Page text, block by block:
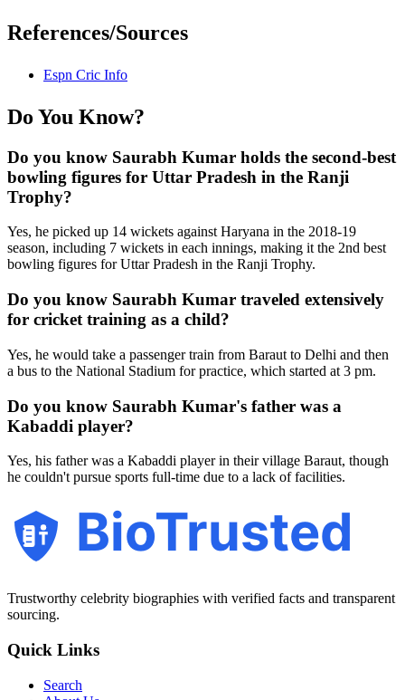
References/Sources
Espn Cric Info
Do You Know?
Do you know Saurabh Kumar holds the second-best
bowling figures for Uttar Pradesh in the Ranji
Trophy?
Yes, he picked up 14 wickets against Haryana in the 2018-19
season, including 7 wickets in each innings, making it the 2nd best
bowling figures for Uttar Pradesh in the Ranji Trophy.
Do you know Saurabh Kumar traveled extensively
for cricket training as a child?
Yes, he would take a passenger train from Baraut to Delhi and then
a bus to the National Stadium for practice, which started at 3 pm.
Do you know Saurabh Kumar's father was a
Kabaddi player?
Yes, his father was a Kabaddi player in their village Baraut, though
he couldn't pursue sports full-time due to a lack of facilities.
BioTrusted
Trustworthy celebrity biographies with verified facts and transparent
sourcing.
Quick Links
Search